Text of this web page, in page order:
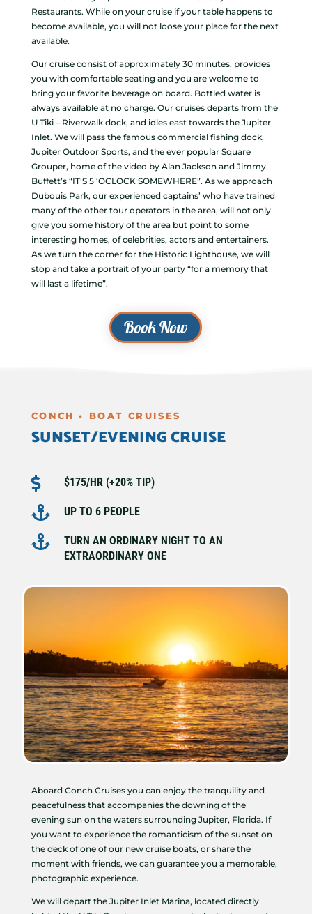
Restaurants. While on your cruise if your table happens to
become available, you will not loose your place for the next
available.
Our cruise consist of approximately 30 minutes, provides
you with comfortable seating and you are welcome to
bring your favorite beverage on board. Bottled water is
always available at no charge. Our cruises departs from the
U Tiki – Riverwalk dock, and idles east towards the Jupiter
Inlet. We will pass the famous commercial fishing dock,
Jupiter Outdoor Sports, and the ever popular Square
Grouper, home of the video by Alan Jackson and Jimmy
Buffett’s “IT’S 5 ‘OCLOCK SOMEWHERE”. As we approach
Dubouis Park, our experienced captains’ who have trained
many of the other tour operators in the area, will not only
give you some history of the area but point to some
interesting homes, of celebrities, actors and entertainers.
As we turn the corner for the Historic Lighthouse, we will
stop and take a portrait of your party “for a memory that
will last a lifetime”.
Book Now
CONCH • BOAT CRUISES
SUNSET/EVENING CRUISE
 $175/HR (+20% TIP)
 UP TO 6 PEOPLE

TURN AN ORDINARY NIGHT TO AN
EXTRAORDINARY ONE
Aboard Conch Cruises you can enjoy the tranquility and
peacefulness that accompanies the downing of the
evening sun on the waters surrounding Jupiter, Florida. If
you want to experience the romanticism of the sunset on
the deck of one of our new cruise boats, or share the
moment with friends, we can guarantee you a memorable,
photographic experience.
We will depart the Jupiter Inlet Marina, located directly